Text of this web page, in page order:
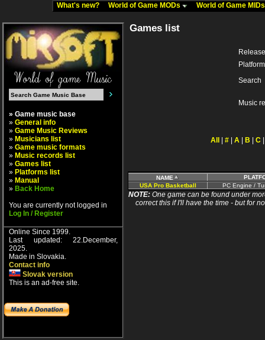
What's new? World of Game MODs World of Game
» Game music base
» General info
» Game Music Reviews
» Musicians list
» Game music formats
» Music records list
» Games list
» Platforms list
» Manual
» Back Home
You are currently not logged in
Log In / Register
Online Since 1999.
Last updated: 22.December,
2025.
Made in Slovakia.
Contact info
Slovak version
This is an ad-free site.
Games list
Platform
Search
Music
All # A B C
NAME
USA Pro Basketball
PC Engine /
NOTE: One game can be found under
correct this if I'll have the time - but for